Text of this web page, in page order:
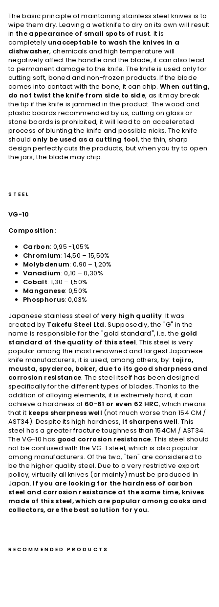
The basic principle of maintaining stainless steel knives is to
wipe them dry. Leaving a wet knife to dry on its own will result
in the appearance of small spots of rust. It is
completely unacceptable to wash the knives in a
dishwasher, chemicals and high temperature will
negatively affect the handle and the blade, it can also lead
to permanent damage to the knife. The knife is used only for
cutting soft, boned and non-frozen products. If the blade
comes into contact with the bone, it can chip. When cutting,
do not twist the knife from side to side, as it may break
the tip if the knife is jammed in the product. The wood and
plastic boards recommended by us, cutting on glass or
stone boards is prohibited, it will lead to an accelerated
process of blunting the knife and possible nicks. The knife
should only be used as a cutting tool, the thin, sharp
design perfectly cuts the products, but when you try to open
the jars, the blade may chip.
STEEL
VG-10
Composition:
Carbon: 0,95 -1,05%
Chromium: 14,50 – 15,50%
Molybdenum: 0,90 – 1,20%
Vanadium: 0,10 – 0,30%
Cobalt: 1,30 – 1,50%
Manganese: 0,50%
Phosphorus: 0,03%
Japanese stainless steel of very high quality. It was
created by Takefu Steel Ltd. Supposedly, the "G" in the
name is responsible for the "gold standard", i.e. the gold
standard of the quality of this steel. This steel is very
popular among the most renowned and largest Japanese
knife manufacturers, it is used, among others, by: tojiro,
mcusta, spyderco, boker, due to its good sharpness and
corrosion resistance. The steel itself has been designed
specifically for the different types of blades. Thanks to the
addition of alloying elements, it is extremely hard, it can
achieve a hardness of 60-61 or even 62 HRC, which means
that it keeps sharpness well (not much worse than 154 CM /
AST34). Despite its high hardness, it sharpens well. This
steel has a greater fracture toughness than 154CM / AST34.
The VG-10 has good corrosion resistance. This steel should
not be confused with the VG-1 steel, which is also popular
among manufacturers. Of the two, "ten" are considered to
be the higher quality steel. Due to a very restrictive export
policy, virtually all knives (or mainly) must be produced in
Japan. If you are looking for the hardness of carbon
steel and corrosion resistance at the same time, knives
made of this steel, which are popular among cooks and
collectors, are the best solution for you.
RECOMMENDED PRODUCTS